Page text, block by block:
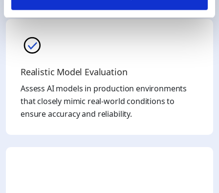
Realistic Model Evaluation
Assess AI models in production environments
that closely mimic real-world conditions to
ensure accuracy and reliability.